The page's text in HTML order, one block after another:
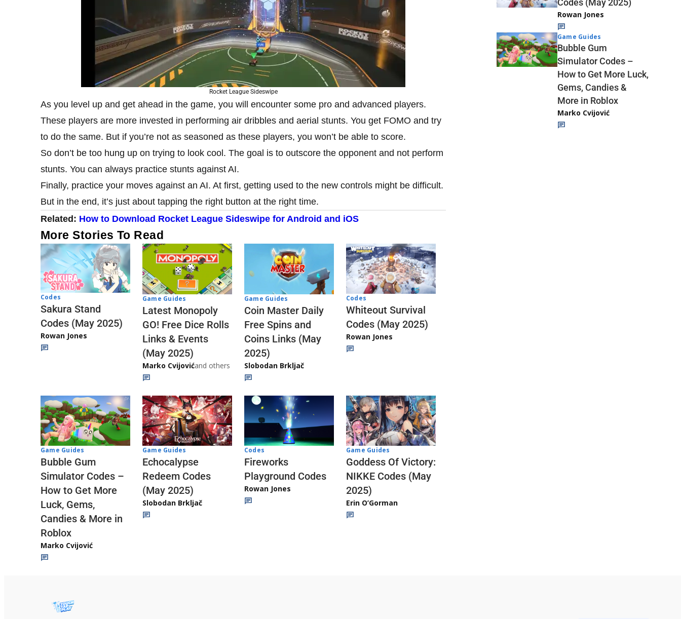
Rocket League Sideswipe
As you level up and get ahead in the game, you will encounter some pro and advanced players.
These players are more invested in performing air dribbles and aerial stunts. You get FOMO and try
to do the same. But if you’re not as seasoned as these players, you won’t be able to score.
So don’t be too hung up on trying to look cool. The goal is to outscore the opponent and not perform
stunts. You can always practice stunts against AI.
Finally, practice your moves against an AI. At first, getting used to the new controls might be difficult.
But in the end, it’s just about tapping the right button at the right time.
Related: How to Download Rocket League Sideswipe for Android and iOS
More Stories To Read
Codes
Sakura Stand
Codes (May 2025)
Rowan Jones
Game Guides
Latest Monopoly
GO! Free Dice Rolls
Links & Events
(May 2025)
Marko Cvijovićand others
Game Guides
Coin Master Daily
Free Spins and
Coins Links (May
2025)
Slobodan Brkljač
Codes
Whiteout Survival
Codes (May 2025)
Rowan Jones
Game Guides
Bubble Gum
Simulator Codes –
How to Get More
Luck, Gems,
Candies & More in
Roblox
Marko Cvijović
Game Guides
Echocalypse
Redeem Codes
(May 2025)
Slobodan Brkljač
Codes
Fireworks
Playground Codes
Rowan Jones
Game Guides
Goddess Of Victory:
NIKKE Codes (May
2025)
Erin O’Gorman
Codes (May 2025)
Rowan Jones
Game Guides
Bubble Gum
Simulator Codes –
How to Get More Luck,
Gems, Candies &
More in Roblox
Marko Cvijović